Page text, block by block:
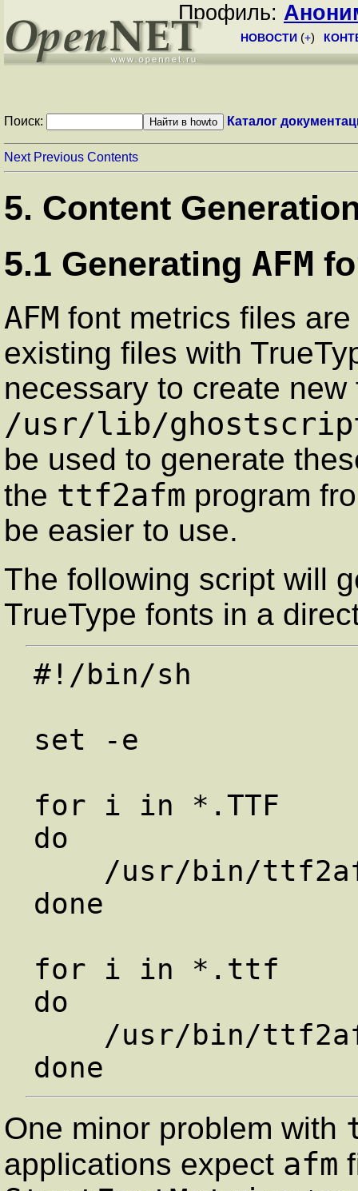
Профиль:
НОВОСТИ (+)
Поиск: Каталог
Next Previous Contents
5. Content
5.1 Generating AFM
AFM font metrics files
existing files with
necessary to create
/usr/lib/
be used to generate
the ttf2afm program
be easier to use.
The following script will
TrueType fonts in a
#!/bin/sh
set -e
for i in *.TTF
do
done
for i in *.ttf
do
One minor problem with
applications expect afm